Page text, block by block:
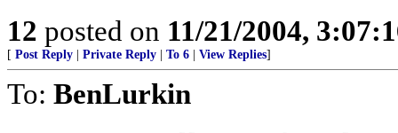
12 posted on 11/21/2004,
[ Post Reply Private Reply To 6 View Replies]
To: BenLurkin